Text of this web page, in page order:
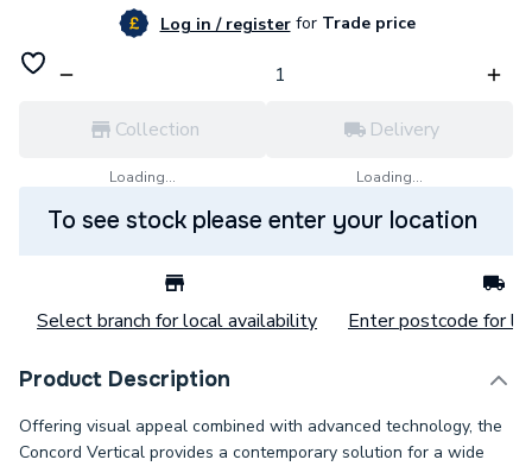
Log in / registerforTrade price
Collection
Loading...
Delivery
Loading...
To see stock please enter your location
Select branch for local availability Enter postcode for
Product Description
Offering visual appeal combined with advanced technology, the
Concord Vertical provides a contemporary solution for a wide